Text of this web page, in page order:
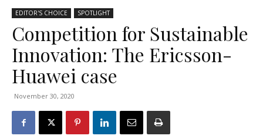
EDITOR'S CHOICE SPOTLIGHT
Competition for Sustainable
Innovation: The Ericsson-
Huawei case
November 30, 2020